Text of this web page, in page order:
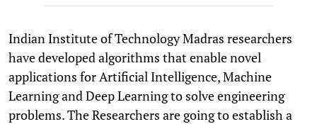
Indian Institute of Technology Madras researchers
have developed algorithms that enable novel
applications for Artificial Intelligence, Machine
Learning and Deep Learning to solve engineering
problems. The Researchers are going to establish a